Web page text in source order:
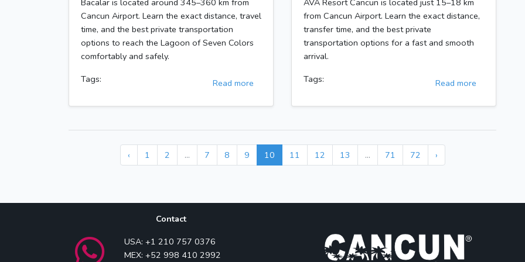
Bacalar is located around 345–360 km from
Cancun Airport. Learn the exact distance, travel
time, and the best private transportation
options to reach the Lagoon of Seven Colors
comfortably and safely.
Tags:
Read more
AVA Resort Cancun is located just 15–18 km
from Cancun Airport. Learn the exact distance,
transfer time, and the best private
transportation options for a fast and smooth
arrival.
Tags:
Read more
‹ 1 2 ... 7 8 9 10 11 12 13 ... 71 72 ›
Contact
USA: +1 210 757 0376
MEX: +52 998 410 2992